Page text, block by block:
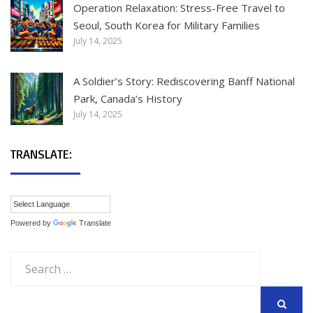
Operation Relaxation: Stress-Free Travel to
Seoul, South Korea for Military Families
July 14, 2025
A Soldier’s Story: Rediscovering Banff National
Park, Canada’s History
July 14, 2025
TRANSLATE:
Powered by Translate
for: